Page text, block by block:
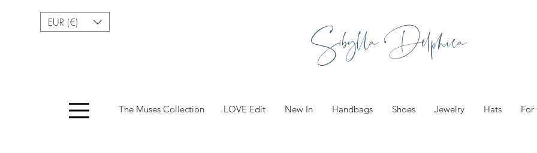
EUR (€) Sibylla Delphica
The Muses Collection LOVE Edit New In Handbags Shoes Jewelry Hats For